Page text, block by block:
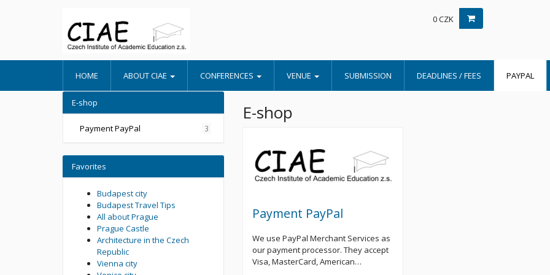
0 CZK
HOME ABOUT CIAE CONFERENCES VENUE SUBMISSION DEADLINES / FEES PAYPAL
E-shop
Payment PayPal
We use PayPal Merchant Services as
our payment processor. They accept
Visa, MasterCard, American…
E-shop
Payment PayPal 3
Favorites
Budapest city
Budapest Travel Tips
All about Prague
Prague Castle
Architecture in the Czech
Republic
Vienna city